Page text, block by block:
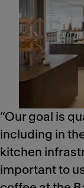
“Our goal is
including in
kitchen
important to